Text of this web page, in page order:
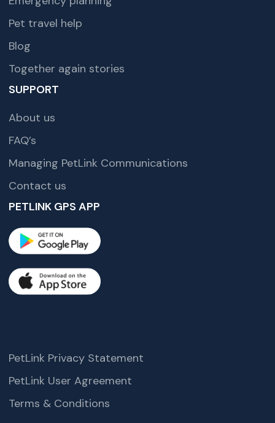
Pet travel help
Blog
Together again stories
SUPPORT
About us
FAQ’s
Managing PetLink Communications
Contact us
PETLINK GPS APP
PetLink Privacy Statement
PetLink User Agreement
Terms & Conditions